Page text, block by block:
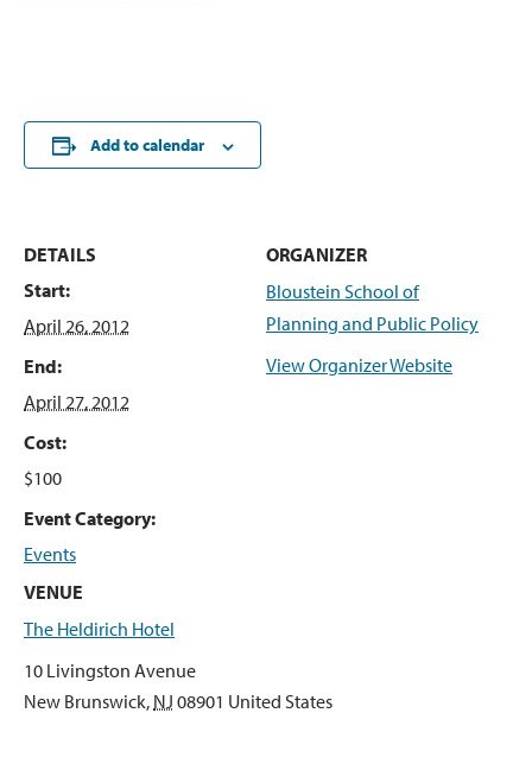
Add to calendar
DETAILS
Start:
April 26, 2012
End:
April 27, 2012
Cost:
$100
Event Category:
Events
VENUE
The Heldirich Hotel
10 Livingston Avenue
New Brunswick, NJ 08901 United States
ORGANIZER
Bloustein School of
Planning and Public Policy
View Organizer Website